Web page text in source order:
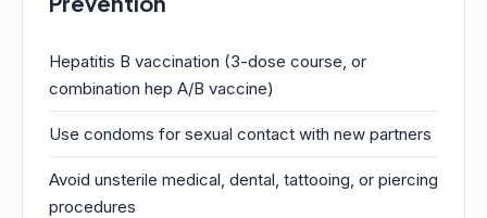
Hepatitis B vaccination (3-dose course, or
combination hep A/B vaccine)
Use condoms for sexual contact with new partners
Avoid unsterile medical, dental, tattooing, or piercing
procedures